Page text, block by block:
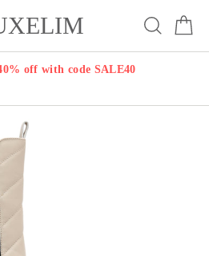
Search
off with code SALE40